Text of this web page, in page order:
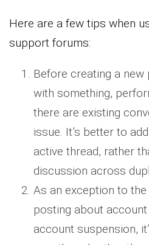
Here are a few tips when
support forums:
Before creating a
with something,
there are existing
issue. It’s better to
active thread, rather
discussion across
As an exception to
posting about
account suspension,